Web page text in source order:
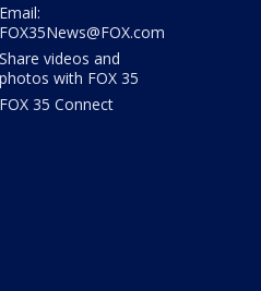
Email:
FOX35News@FOX.com
Share videos and
photos with FOX 35
FOX 35 Connect